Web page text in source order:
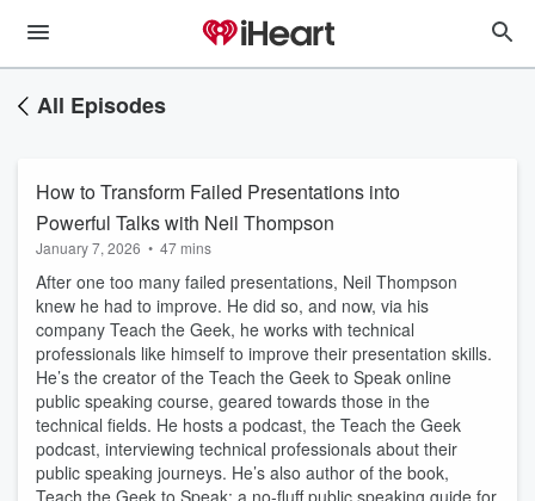
All Episodes
How to Transform Failed Presentations into
Powerful Talks with Neil Thompson
January 7, 2026 • 47 mins
After one too many failed presentations, Neil Thompson
knew he had to improve. He did so, and now, via his
company Teach the Geek, he works with technical
professionals like himself to improve their presentation skills.
He’s the creator of the Teach the Geek to Speak online
public speaking course, geared towards those in the
technical fields. He hosts a podcast, the Teach the Geek
podcast, interviewing technical professionals about their
public speaking journeys. He’s also author of the book,
Teach the Geek to Speak: a no-fluff public speaking guide for